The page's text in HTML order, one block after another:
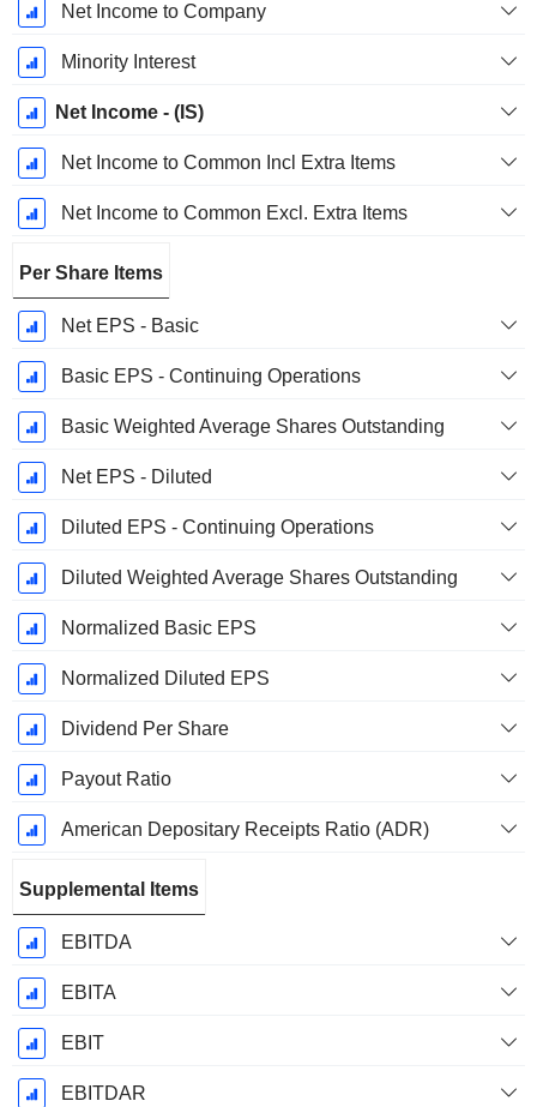
Net Income to Company
Minority Interest
Net Income - (IS)
Net Income to Common Incl Extra Items
Net Income to Common Excl. Extra Items
Per Share Items
Net EPS - Basic
Basic EPS - Continuing Operations
Basic Weighted Average Shares Outstanding
Net EPS - Diluted
Diluted EPS - Continuing Operations
Diluted Weighted Average Shares Outstanding
Normalized Basic EPS
Normalized Diluted EPS
Dividend Per Share
Payout Ratio
American Depositary Receipts Ratio (ADR)
Supplemental Items
EBITDA
EBITA
EBIT
EBITDAR